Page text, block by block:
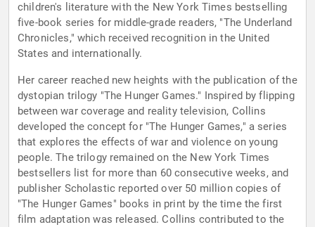
children's literature with the New York Times bestselling
five-book series for middle-grade readers, "The Underland
Chronicles," which received recognition in the United
States and internationally.
Her career reached new heights with the publication of the
dystopian trilogy "The Hunger Games." Inspired by flipping
between war coverage and reality television, Collins
developed the concept for "The Hunger Games," a series
that explores the effects of war and violence on young
people. The trilogy remained on the New York Times
bestsellers list for more than 60 consecutive weeks, and
publisher Scholastic reported over 50 million copies of
"The Hunger Games" books in print by the time the first
film adaptation was released. Collins contributed to the